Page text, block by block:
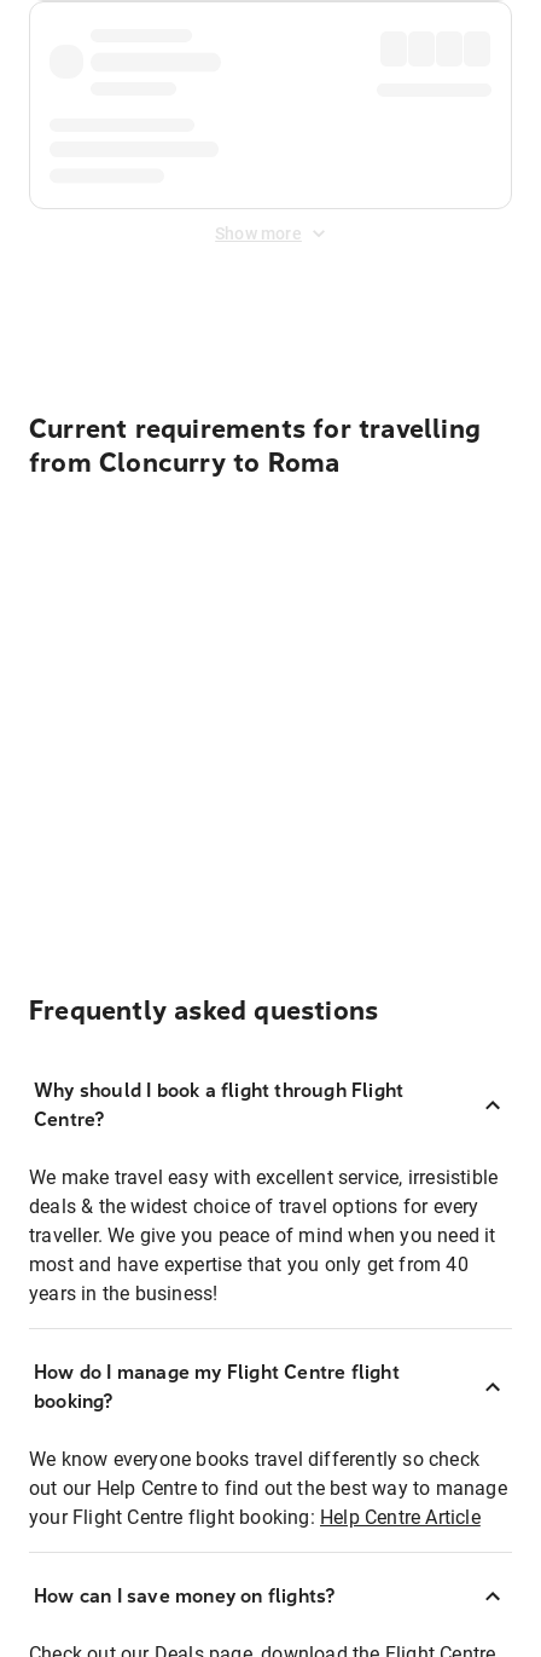
Show more
Current requirements for travelling
from Cloncurry to Roma
Frequently asked questions
Why should I book a flight through Flight
Centre?
We make travel easy with excellent service, irresistible
deals & the widest choice of travel options for every
traveller. We give you peace of mind when you need it
most and have expertise that you only get from 40
years in the business!
How do I manage my Flight Centre flight
booking?
We know everyone books travel differently so check
out our Help Centre to find out the best way to manage
your Flight Centre flight booking: Help Centre Article
How can I save money on flights?